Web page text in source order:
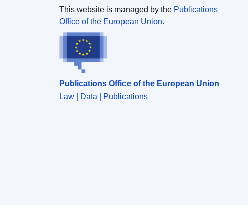
This website is managed by the Publications
Office of the European Union.
Publications Office of the European Union
Law | Data | Publications